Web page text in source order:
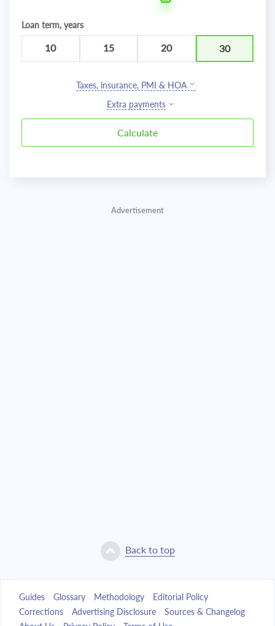
Loan term, years
10 15 20 30
Taxes, insurance, PMI & HOA
Extra payments
Advertisement
Back to top
Guides Glossary Methodology
Editorial Policy
Corrections
Advertising Disclosure
Sources & Changelog